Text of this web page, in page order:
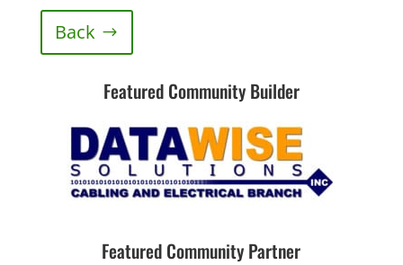
Back
Featured Community Builder
Featured Community Partner